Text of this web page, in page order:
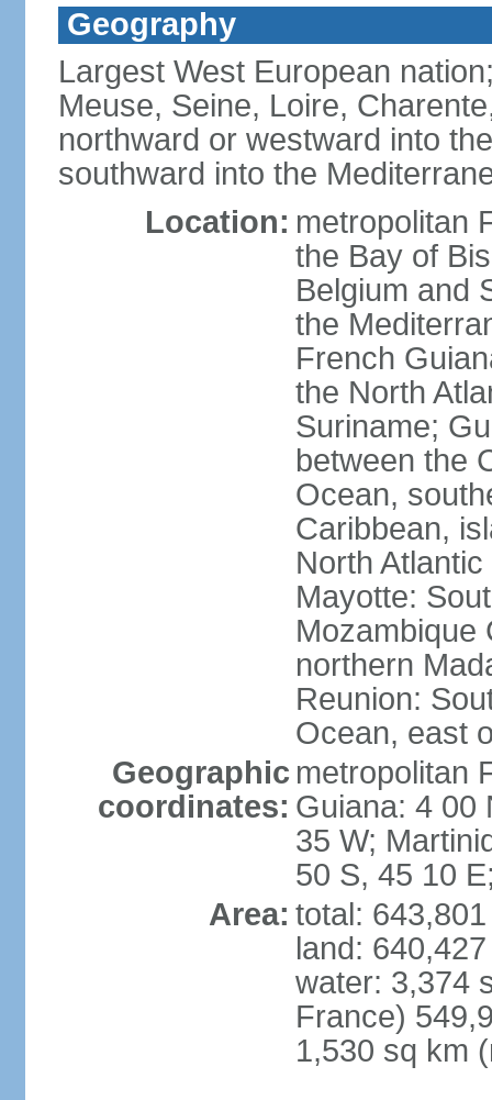
Geography
Largest West European
Meuse, Seine, Loire,
northward or westward into
southward into the
Location: metropolitan
the Bay of
Belgium and
the
French
the North
Suriname;
between the
Ocean,
Caribbean,
North
Mayotte:
Mozambique
northern
Reunion:
Ocean, east
Geographic
coordinates:
metropolitan
Guiana: 4 00
35 W;
50 S, 45 10
Area: total:
land:
water: 3,374
France)
1,530 sq km